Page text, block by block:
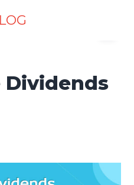
Dividends
Dividends